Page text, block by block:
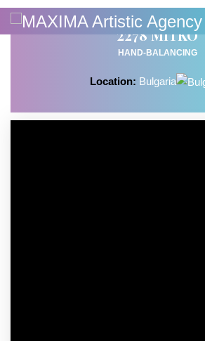
2278 MITKO
HAND-BALANCING
Location: Bulgaria